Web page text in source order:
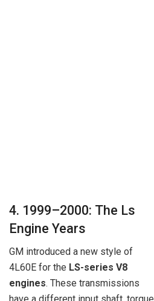
4. 1999–2000: The Ls
Engine Years
GM introduced a new style of
4L60E for the LS-series V8
engines. These transmissions